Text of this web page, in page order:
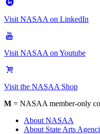
Visit NASAA on LinkedIn
Visit NASAA on Youtube
Visit the NASAA Shop
M = NASAA member-only
About NASAA
About State Arts